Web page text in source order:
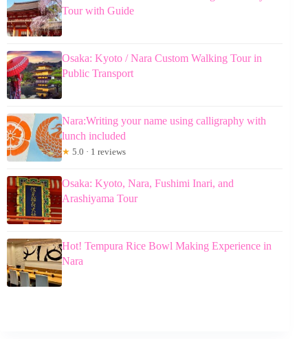
Tour with Guide
Osaka: Kyoto / Nara Custom Walking Tour in
Public Transport
Nara:Writing your name using calligraphy with
lunch included
★ 5.0 · 1 reviews
Osaka: Kyoto, Nara, Fushimi Inari, and
Arashiyama Tour
Hot! Tempura Rice Bowl Making Experience in
Nara